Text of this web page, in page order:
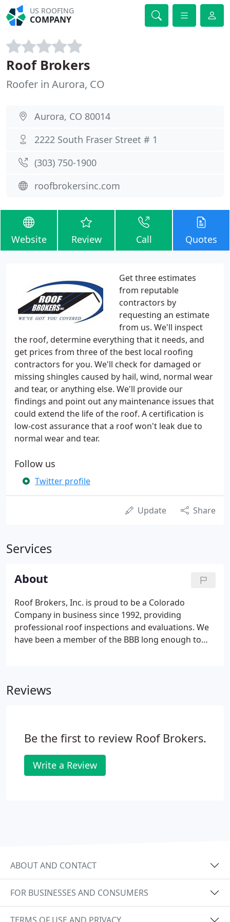
US ROOFING
COMPANY
Roof Brokers
Roofer in Aurora, CO
Aurora, CO 80014
2222 South Fraser Street # 1
(303) 750-1900
roofbrokersinc.com
Website Review Call Quotes
Get three estimates
from reputable
contractors by
requesting an estimate
from us. We'll inspect
the roof, determine everything that it needs, and
get prices from three of the best local roofing
contractors for you. We'll check for damaged or
missing shingles caused by hail, wind, normal wear
and tear, or anything else. We'll provide our
findings and point out any maintenance issues that
could extend the life of the roof. A certification is
low-cost assurance that a roof won't leak due to
normal wear and tear.
Follow us
Twitter profile
Update Share
Services
About
Roof Brokers, Inc. is proud to be a Colorado
Company in business since 1992, providing
professional roof inspections and evaluations. We
have been a member of the BBB long enough to
west to Bailey.
Reviews
Be the first to review Roof Brokers.
Write a Review
ABOUT AND CONTACT
FOR BUSINESSES AND CONSUMERS
TERMS OF USE AND PRIVACY